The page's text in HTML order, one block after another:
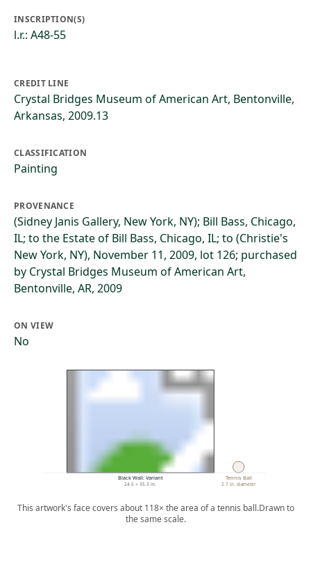
INSCRIPTION(S)
l.r.: A48-55
CREDIT LINE
Crystal Bridges Museum of American Art, Bentonville,
Arkansas, 2009.13
CLASSIFICATION
Painting
PROVENANCE
(Sidney Janis Gallery, New York, NY); Bill Bass, Chicago,
IL; to the Estate of Bill Bass, Chicago, IL; to (Christie's
New York, NY), November 11, 2009, lot 126; purchased
by Crystal Bridges Museum of American Art,
Bentonville, AR, 2009
ON VIEW
No
Black Wall: Variant
24.5 × 35.3 in.
Tennis Ball
2.7 in. diameter
This artwork's face covers about 118× the area of a tennis ball.Drawn to
the same scale.